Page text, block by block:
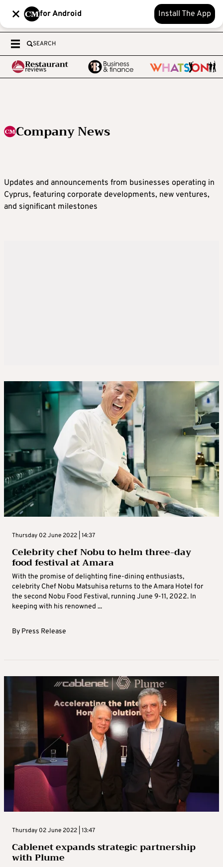
for Android Install The App
SEARCH
Company News
Updates and announcements from businesses operating in
Cyprus, featuring corporate developments, new ventures,
and significant milestones
Thursday 02 June 2022 | 14:37
Celebrity chef Nobu to helm three-day
food festival at Amara
With the promise of delighting fine-dining enthusiasts,
celebrity Chef Nobu Matsuhisa returns to the Amara Hotel for
the second Nobu Food Festival, running June 9-11, 2022. In
keeping with his renowned ...
By Press Release
Thursday 02 June 2022 | 13:47
Cablenet expands strategic partnership
with Plume